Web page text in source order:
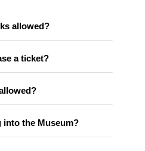
allowed?
a ticket?
into the Museum?